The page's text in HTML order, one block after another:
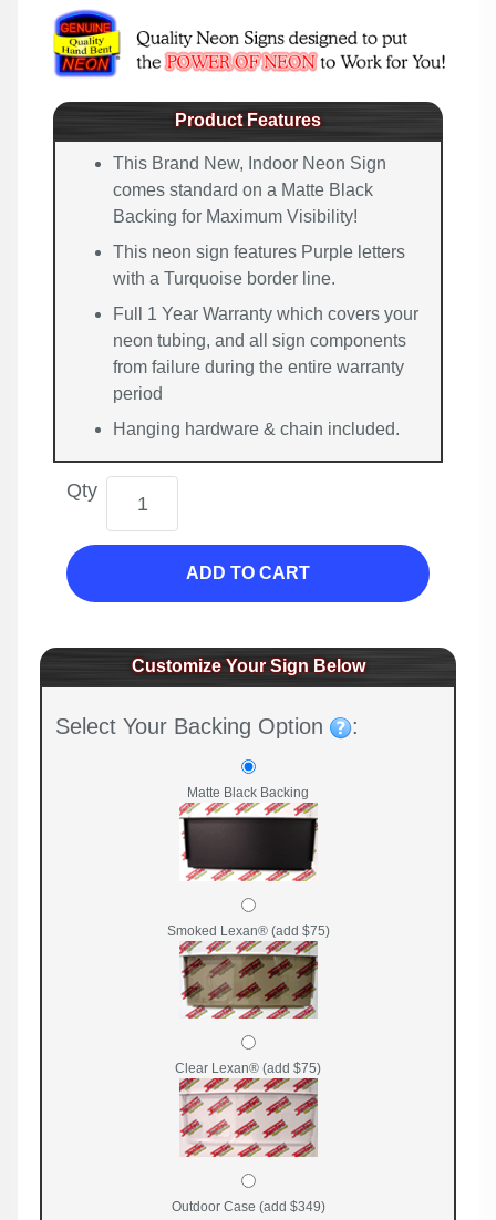
Product Features
This Brand New, Indoor Neon Sign
comes standard on a Matte Black
Backing for Maximum Visibility!
This neon sign features Purple letters
with a Turquoise border line.
Full 1 Year Warranty which covers your
neon tubing, and all sign components
from failure during the entire warranty
period
Hanging hardware & chain included.
Qty
ADD TO CART
Customize Your Sign Below
Select Your Backing Option :
Matte Black Backing
Smoked Lexan® (add $75)
Clear Lexan® (add $75)
Outdoor Case (add $349)